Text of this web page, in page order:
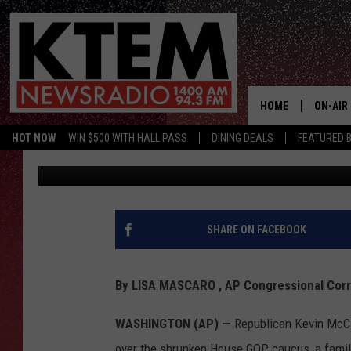
HOT NOW WIN $500 WITH HALL PASS DINING DEALS FEATURED
HOME ON-AIR
HOSTS
TRUMP ALLY KEVIN
HOUSE GOP
Associated Press Published: November 14, 2018
SHARE ON FACEBOOK
By LISA MASCARO , AP Congressional
WASHINGTON (AP) — Republican Kevin